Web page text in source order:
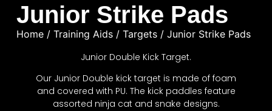
Junior Strike Pads
Home/ Training Aids/ Targets/ Junior Strike Pads
Junior Double Kick Target.
Our Junior Double kick target is made of foam
and covered with PU. The kick paddles feature
assorted ninja cat and snake designs.